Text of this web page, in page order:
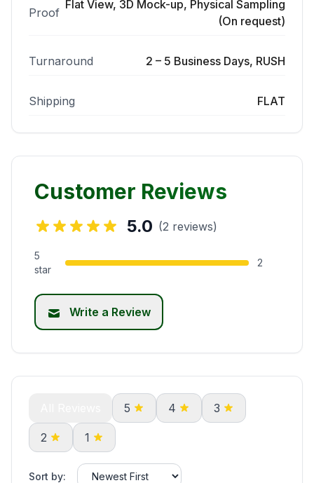
Proof
Flat View, 3D Mock-up, Physical Sampling
(On request)
Turnaround 2 – 5 Business Days, RUSH
Shipping FLAT
Customer Reviews
5.0 (2 reviews)
5
star
2
Write a Review
5 4 3
2 1
Sort by: